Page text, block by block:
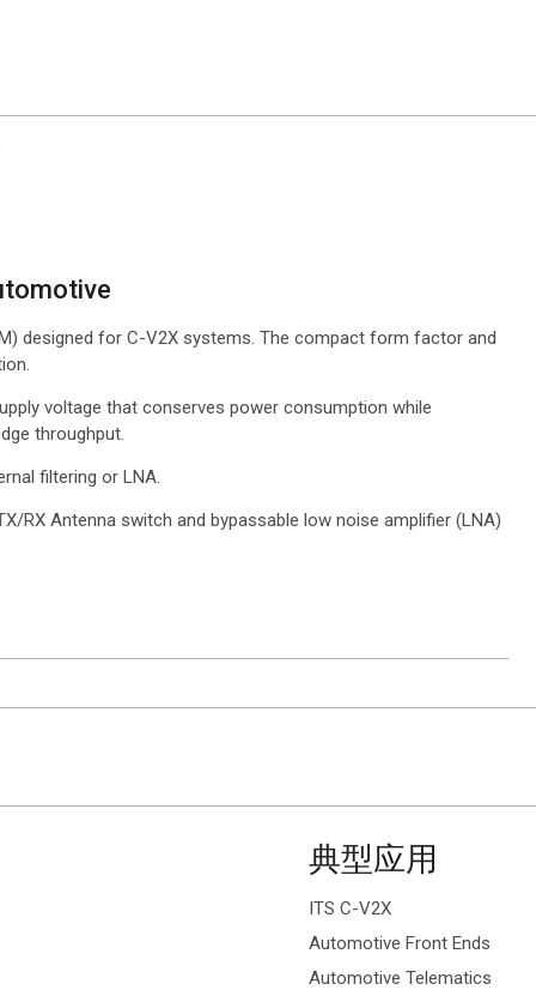
designed for C-V2X systems. The compact form factor and
voltage that conserves power consumption while
throughput.
filtering or LNA.
RX Antenna switch and bypassable low noise amplifier (LNA)
典型应用
ITS C-V2X
Automotive Front Ends
Automotive Telematics